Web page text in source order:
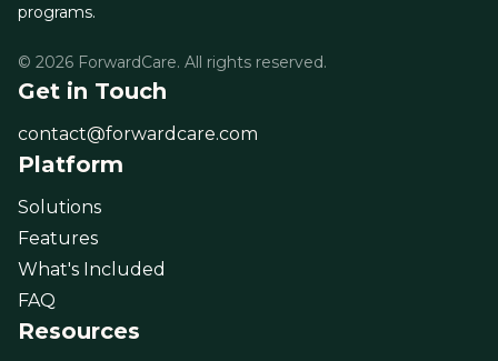
programs.
© 2026 ForwardCare. All rights reserved.
Get in Touch
contact@forwardcare.com
Platform
Solutions
Features
What's Included
FAQ
Resources